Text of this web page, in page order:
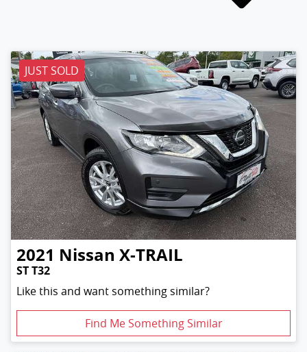
JUST SOLD
2021 Nissan X-TRAIL
ST T32
Like this and want something similar?
Find Me Something Similar